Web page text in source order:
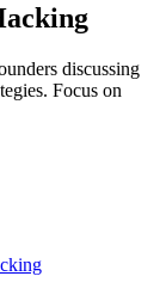
discussing
Focus on